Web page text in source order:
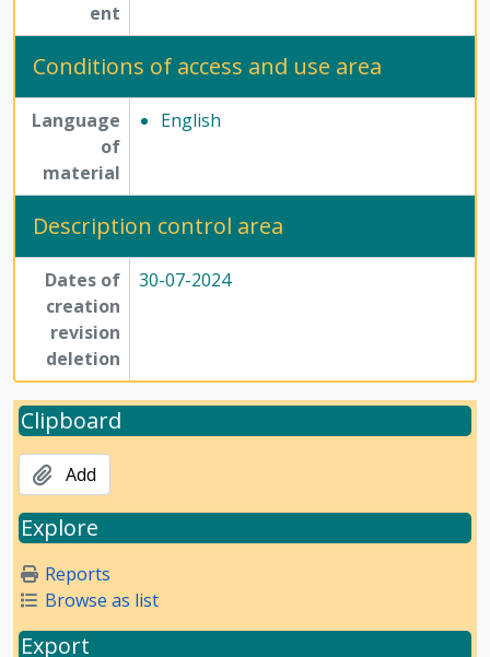
ent
Conditions of access and use area
Language
of
material
English
Description control area
Dates of
creation
revision
deletion
30-07-2024
Clipboard
Add
Explore
Reports
Browse as list
Export